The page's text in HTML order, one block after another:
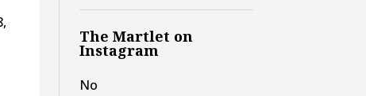
The Martlet on
Instagram
No